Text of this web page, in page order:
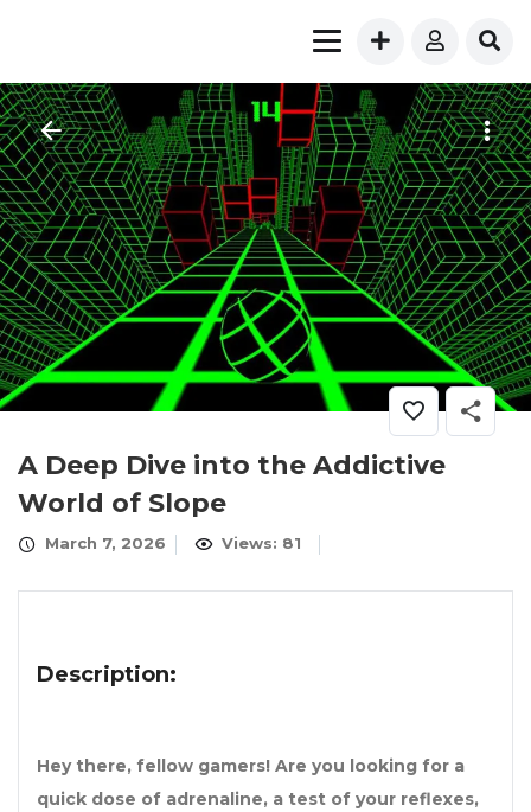
A Deep Dive into the Addictive
World of Slope
March 7, 2026 Views: 81
Description:
Hey there, fellow gamers! Are you looking for a
quick dose of adrenaline, a test of your reflexes,